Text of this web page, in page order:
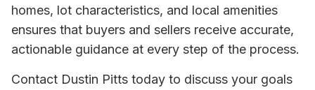
homes, lot characteristics, and local amenities
ensures that buyers and sellers receive accurate,
actionable guidance at every step of the process.
Contact Dustin Pitts today to discuss your goals